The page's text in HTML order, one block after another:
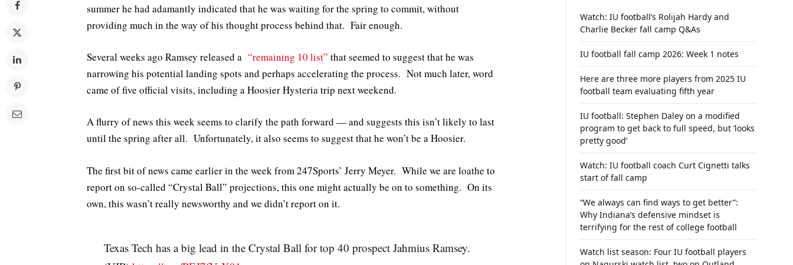
summer he had adamantly indicated that he was waiting for the spring to commit, without
providing much in the way of his thought process behind that. Fair enough.
Several weeks ago Ramsey released a “remaining 10 list” that seemed to suggest that he was
narrowing his potential landing spots and perhaps accelerating the process. Not much later, word
came of five official visits, including a Hoosier Hysteria trip next weekend.
A flurry of news this week seems to clarify the path forward — and suggests this isn’t likely to last
until the spring after all. Unfortunately, it also seems to suggest that he won’t be a Hoosier.
The first bit of news came earlier in the week from 247Sports’ Jerry Meyer. While we are loathe to
report on so-called “Crystal Ball” projections, this one might actually be on to something. On its
own, this wasn’t really newsworthy and we didn’t report on it.
Texas Tech has a big lead in the Crystal Ball for top 40 prospect Jahmius Ramsey.
Watch: IU football’s Rolijah Hardy and
Charlie Becker fall camp Q&As
IU football fall camp 2026: Week 1 notes
Here are three more players from 2025 IU
football team evaluating fifth year
IU football: Stephen Daley on a modified
program to get back to full speed, but ‘looks
pretty good’
Watch: IU football coach Curt Cignetti talks
start of fall camp
“We always can find ways to get better”:
Why Indiana’s defensive mindset is
terrifying for the rest of college football
Watch list season: Four IU football players